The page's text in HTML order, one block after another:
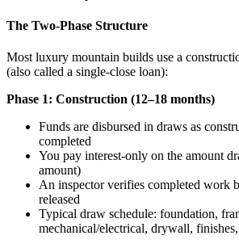
The Two-Phase Structure
Most luxury mountain builds use a
(also called a single-close loan):
Phase 1: Construction (12–18 months)
Funds are disbursed in draws as
completed
You pay interest-only on the amount
amount)
An inspector verifies completed work
released
Typical draw schedule: foundation,
mechanical/electrical, drywall,